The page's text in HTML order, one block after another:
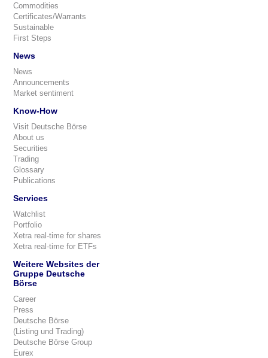
Commodities
Certificates/Warrants
Sustainable
First Steps
News
News
Announcements
Market sentiment
Know-How
Visit Deutsche Börse
About us
Securities
Trading
Glossary
Publications
Services
Watchlist
Portfolio
Xetra real-time for shares
Xetra real-time for ETFs
Weitere Websites der
Gruppe Deutsche
Börse
Career
Press
Deutsche Börse
(Listing und Trading)
Deutsche Börse Group
Eurex